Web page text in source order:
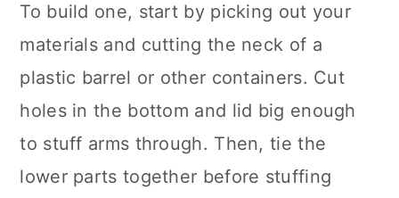
To build one, start by picking out your
materials and cutting the neck of a
plastic barrel or other containers. Cut
holes in the bottom and lid big enough
to stuff arms through. Then, tie the
lower parts together before stuffing